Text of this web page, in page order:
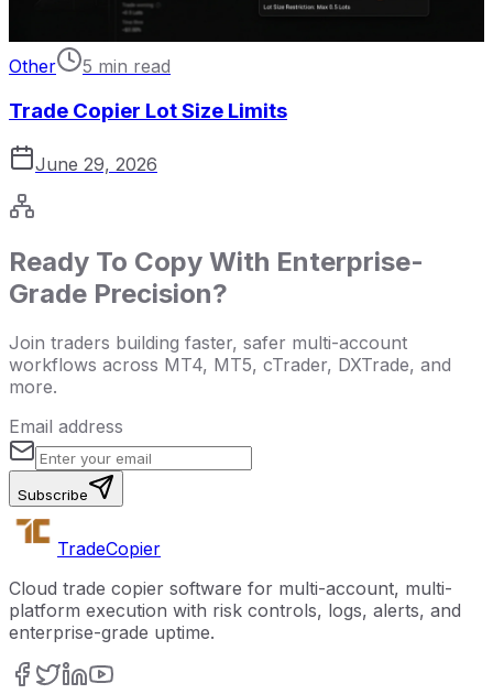
Other 5 min read
Trade Copier Lot Size Limits
June 29, 2026
Ready To Copy With Enterprise-
Grade Precision?
Join traders building faster, safer multi-account
workflows across MT4, MT5, cTrader, DXTrade, and
more.
Email address
Subscribe
TradeCopier
Cloud trade copier software for multi-account, multi-
platform execution with risk controls, logs, alerts, and
enterprise-grade uptime.